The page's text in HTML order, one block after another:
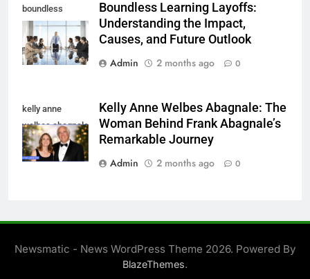
boundless
learning layoffs
Boundless Learning Layoffs:
Understanding the Impact,
Causes, and Future Outlook
Admin
2 months ago 0
kelly anne
welbes abagnale
Kelly Anne Welbes Abagnale: The
Woman Behind Frank Abagnale’s
Remarkable Journey
Admin
2 months ago 0
Newsmatic - News WordPress Theme 2026. Powered By
BlazeThemes.